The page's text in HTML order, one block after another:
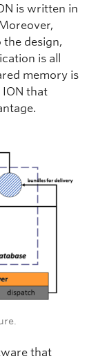
is written in
design,
is all
memory is
that
that